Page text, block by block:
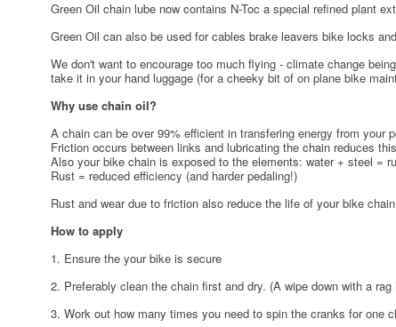
Green Oil chain lube now contains N-Toc a special refined plant
Green Oil can also be used for cables brake leavers bike locks
We don't want to encourage too much flying - climate change
take it in your hand luggage (for a cheeky bit of on plane bike
Why use chain oil?
A chain can be over 99% efficient in transfering energy from your
Friction occurs between links and lubricating the chain reduces
Also your bike chain is exposed to the elements: water + steel =
Rust = reduced efficiency (and harder pedaling!)
Rust and wear due to friction also reduce the life of your bike
How to apply
1. Ensure the your bike is secure
2. Preferably clean the chain first and dry. (A wipe down with a
3. Work out how many times you need to spin the cranks for one